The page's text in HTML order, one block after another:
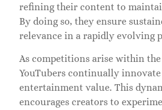
refining their content to
By doing so, they ensure
relevance in a rapidly evolving
As competitions arise within
YouTubers continually
entertainment value. This
encourages creators to